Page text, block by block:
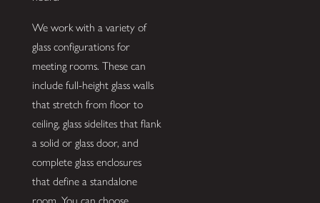
We work with a variety of
glass configurations for
meeting rooms. These can
include full-height glass walls
that stretch from floor to
ceiling, glass sidelites that flank
a solid or glass door, and
complete glass enclosures
that define a standalone